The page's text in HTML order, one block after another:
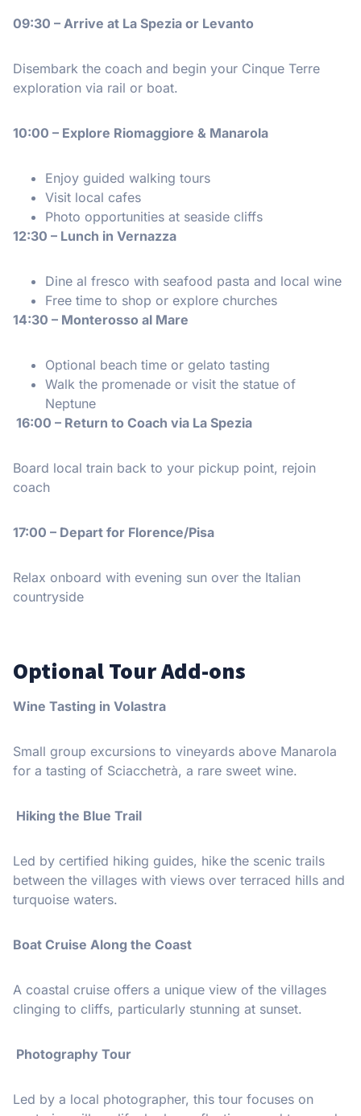
09:30 – Arrive at La Spezia or Levanto
Disembark the coach and begin your Cinque Terre
exploration via rail or boat.
10:00 – Explore Riomaggiore & Manarola
Enjoy guided walking tours
Visit local cafes
Photo opportunities at seaside cliffs
12:30 – Lunch in Vernazza
Dine al fresco with seafood pasta and local wine
Free time to shop or explore churches
14:30 – Monterosso al Mare
Optional beach time or gelato tasting
Walk the promenade or visit the statue of
Neptune
16:00 – Return to Coach via La Spezia
Board local train back to your pickup point, rejoin
coach
17:00 – Depart for Florence/Pisa
Relax onboard with evening sun over the Italian
countryside
Optional Tour Add-ons
Wine Tasting in Volastra
Small group excursions to vineyards above Manarola
for a tasting of Sciacchetrà, a rare sweet wine.
Hiking the Blue Trail
Led by certified hiking guides, hike the scenic trails
between the villages with views over terraced hills and
turquoise waters.
Boat Cruise Along the Coast
A coastal cruise offers a unique view of the villages
clinging to cliffs, particularly stunning at sunset.
Photography Tour
Led by a local photographer, this tour focuses on